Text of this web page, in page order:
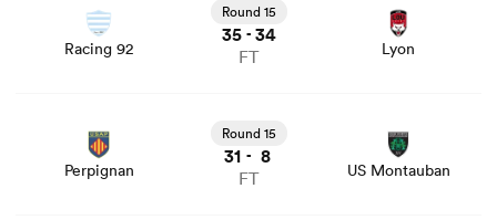
Racing 92
Round 15
35 - 34
FT Lyon
Perpignan
Round 15
31 - 8
FT US Montauban
stats and news